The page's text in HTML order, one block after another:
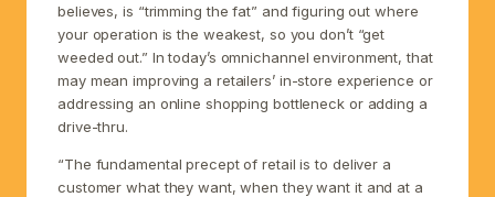
believes, is “trimming the fat” and figuring out where
your operation is the weakest, so you don’t “get
weeded out.” In today’s omnichannel environment, that
may mean improving a retailers’ in-store experience or
addressing an online shopping bottleneck or adding a
drive-thru.
“The fundamental precept of retail is to deliver a
customer what they want, when they want it and at a